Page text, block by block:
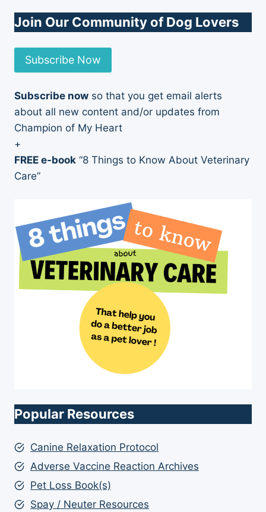
Join Our Community of Dog Lovers
Subscribe Now
Subscribe now so that you get email alerts
about all new content and/or updates from
Champion of My Heart
+
FREE e-book “8 Things to Know About Veterinary
Care”
Popular Resources
Canine Relaxation Protocol
Adverse Vaccine Reaction Archives
Pet Loss Book(s)
Spay / Neuter Resources